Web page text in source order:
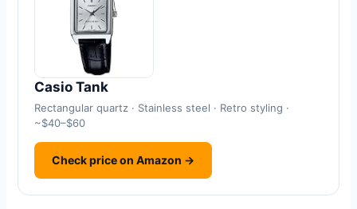
Casio Tank
Rectangular quartz · Stainless steel · Retro styling ·
~$40–$60
Check price on Amazon →